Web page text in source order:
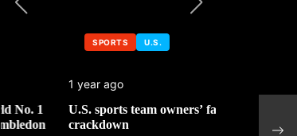
U.S.
U.S. sports team owners’ face tax
crackdown